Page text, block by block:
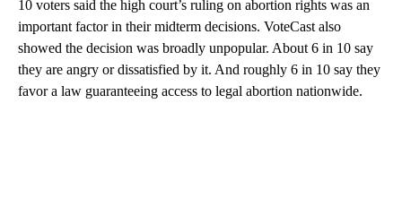
10 voters said the high court’s ruling on abortion rights was an
important factor in their midterm decisions. VoteCast also
showed the decision was broadly unpopular. About 6 in 10 say
they are angry or dissatisfied by it. And roughly 6 in 10 say they
favor a law guaranteeing access to legal abortion nationwide.